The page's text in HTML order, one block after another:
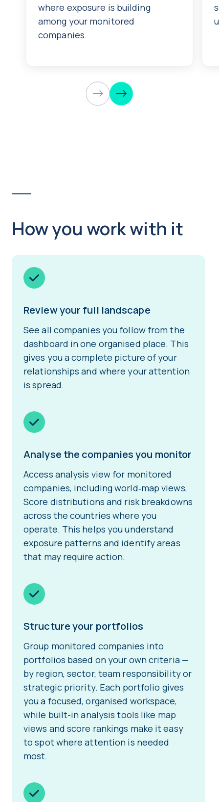
where exposure is building
among your monitored
companies.
How you work with it
Review your full landscape
See all companies you follow from the
dashboard in one organised place. This
gives you a complete picture of your
relationships and where your attention
is spread.
Analyse the companies you monitor
Access analysis view for monitored
companies, including world‑map views,
Score distributions and risk breakdowns
across the countries where you
operate. This helps you understand
exposure patterns and identify areas
that may require action.
Structure your portfolios
Group monitored companies into
portfolios based on your own criteria —
by region, sector, team responsibility or
strategic priority. Each portfolio gives
you a focused, organised workspace,
while built-in analysis tools like map
views and score rankings make it easy
to spot where attention is needed
most.